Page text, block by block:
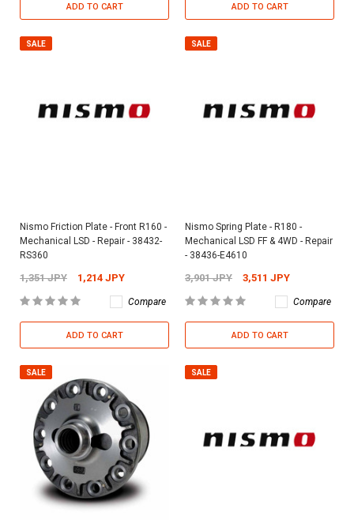
ADD TO CART ADD TO CART
SALE
Nismo Friction Plate - Front R160 -
Mechanical LSD - Repair - 38432-
RS360
1,351 JPY 1,214 JPY
Compare
ADD TO CART
SALE
Nismo Spring Plate - R180 -
Mechanical LSD FF & 4WD - Repair
- 38436-E4610
3,901 JPY 3,511 JPY
Compare
ADD TO CART
SALE SALE